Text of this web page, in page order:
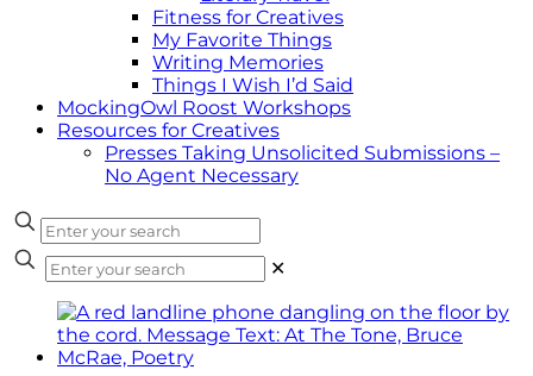
Fitness for Creatives
My Favorite Things
Writing Memories
Things I Wish I’d Said
MockingOwl Roost Workshops
Resources for Creatives
Presses Taking Unsolicited Submissions –
No Agent Necessary
✕